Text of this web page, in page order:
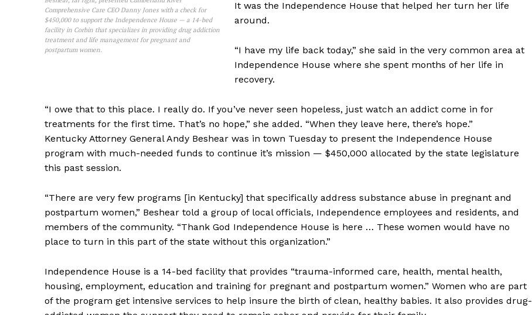
Comprehensive Care CEO Danny Jones with a check for
$450,000 to support the Independence House — a 14-bed
facility in Corbin that specializes in providing drug addiction
treatment and life management for pregnant and
postpartum women.
It was the Independence House that helped her turn her life
around.
“I have my life back today,” she said in the very common area at
Independence House where she spent months of her life in
recovery.
“I owe that to this place. I really do. If you’ve never seen hopeless, just watch an addict come in for
treatments for the first time. That’s no hope,” she added. “When they leave here, there’s hope.”
Kentucky Attorney General Andy Beshear was in town Tuesday to present the Independence House
program with much-needed funds to continue it’s mission — $450,000 allocated by the state legislature
this past session.
“There are very few programs [in Kentucky] that specifically address substance abuse in pregnant and
postpartum women,” Beshear told a group of local officials, Independence employees and residents, and
members of the community. “Thank God Independence House is here … These women would have no
place to turn in this part of the state without this organization.”
Independence House is a 14-bed facility that provides “trauma-informed care, health, mental health,
housing, employment, education and training for pregnant and postpartum women.” Women who are part
of the program get intensive services to help insure the birth of clean, healthy babies. It also provides drug-